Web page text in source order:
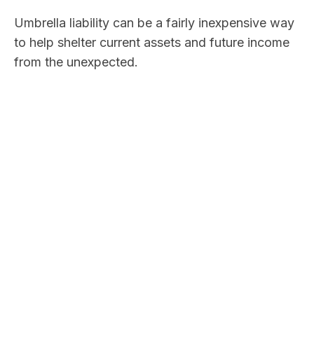
Umbrella liability can be a fairly inexpensive way
to help shelter current assets and future income
from the unexpected.